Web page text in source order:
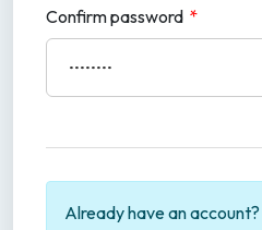
Confirm password *
Already have an account?